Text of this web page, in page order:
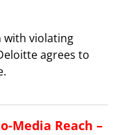
with violating
agrees to
Media Reach –